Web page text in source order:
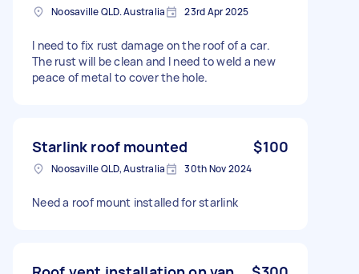
Noosaville QLD. Australia 23rd Apr 2025
I need to fix rust damage on the roof of a car.
The rust will be clean and I need to weld a new
peace of metal to cover the hole.
Starlink roof mounted $100
Noosaville QLD, Australia 30th Nov 2024
Need a roof mount installed for starlink